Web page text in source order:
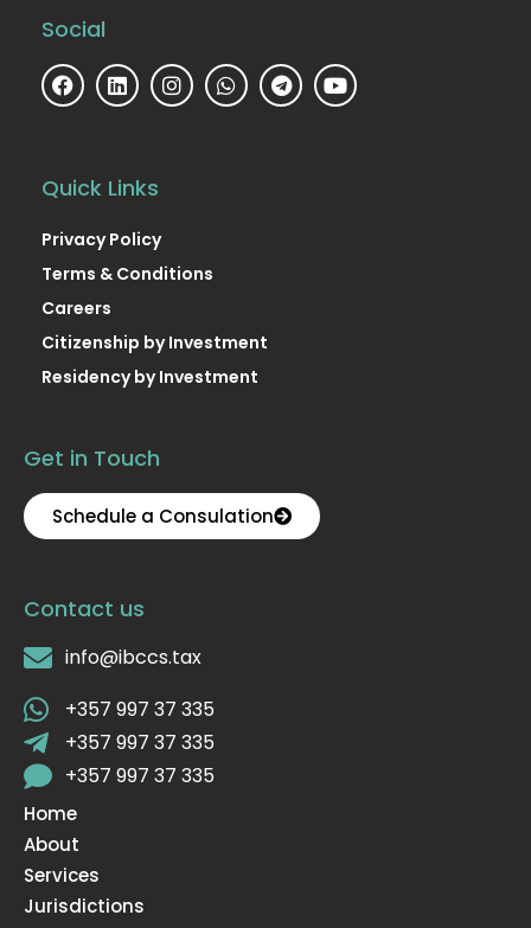
Social
Quick Links
Privacy Policy
Terms & Conditions
Careers
Citizenship by Investment
Residency by Investment
Get in Touch
Schedule a Consulation
Contact us
info@ibccs.tax
+357 997 37 335
+357 997 37 335
+357 997 37 335
Home
About
Services
Jurisdictions